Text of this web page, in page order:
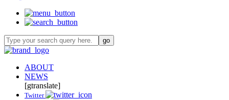
ABOUT
NEWS
[gtranslate]
Twitter